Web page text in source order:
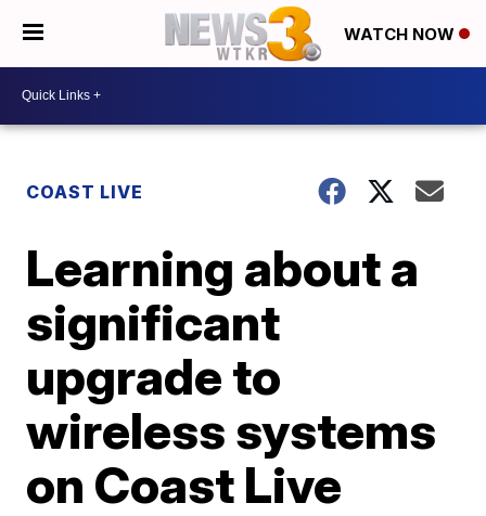
WATCH NOW
COAST LIVE
Learning about a
significant
upgrade to
wireless systems
on Coast Live